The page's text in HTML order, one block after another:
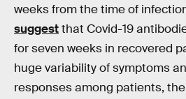
weeks from the time of
suggestthat Covid-19
for seven weeks in recovered
huge variability of symptoms
responses among patients,